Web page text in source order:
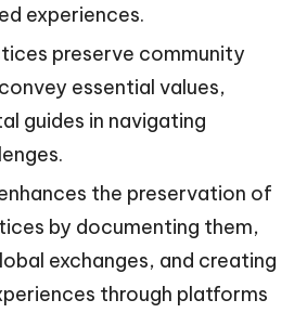
experiences.
preserve community
essential values,
guides in navigating
the preservation of
by documenting them,
exchanges, and creating
through platforms